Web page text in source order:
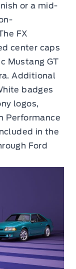
or a mid-
FX
center caps
Mustang GT
Additional
badges
logos,
Performance
in the
Ford